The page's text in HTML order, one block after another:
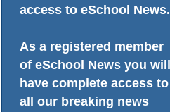
access to eSchool News.
As a registered member
of eSchool News you will
have complete access to
all our breaking news